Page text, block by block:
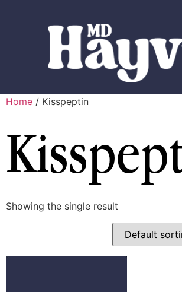
Home / Kisspeptin
Showing the single result